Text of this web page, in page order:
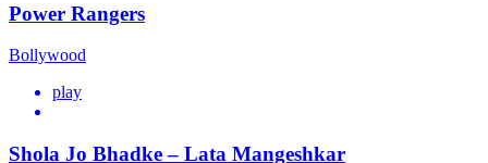
Power Rangers
Bollywood
play
Shola Jo Bhadke – Lata Mangeshkar